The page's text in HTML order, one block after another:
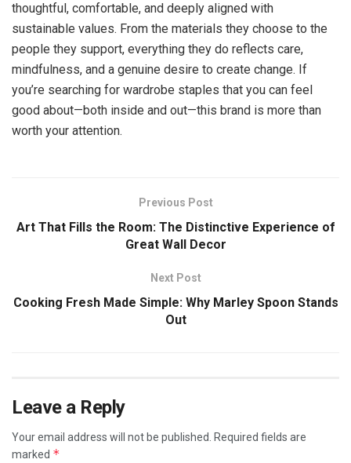
thoughtful, comfortable, and deeply aligned with
sustainable values. From the materials they choose to the
people they support, everything they do reflects care,
mindfulness, and a genuine desire to create change. If
you’re searching for wardrobe staples that you can feel
good about—both inside and out—this brand is more than
worth your attention.
Previous Post
Art That Fills the Room: The Distinctive Experience of
Great Wall Decor
Next Post
Cooking Fresh Made Simple: Why Marley Spoon Stands
Out
Leave a Reply
Your email address will not be published. Required fields are
marked *